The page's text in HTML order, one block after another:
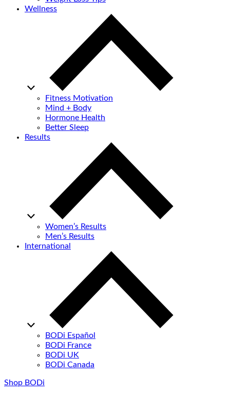
Wellness
Fitness Motivation
Mind + Body
Hormone Health
Better Sleep
Results
Women’s Results
Men’s Results
International
BODi Español
BODi France
BODi UK
BODi Canada
Shop BODi